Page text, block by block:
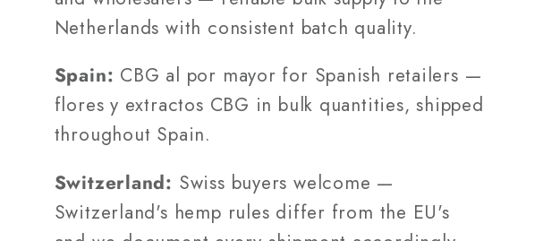
Netherlands with consistent batch quality.
Spain: CBG al por mayor for Spanish retailers —
flores y extractos CBG in bulk quantities, shipped
throughout Spain.
Switzerland: Swiss buyers welcome —
Switzerland's hemp rules differ from the EU's